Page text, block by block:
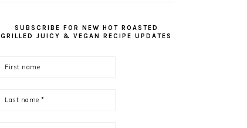
SUBSCRIBE FOR NEW HOT ROASTED
GRILLED JUICY & VEGAN RECIPE UPDATES